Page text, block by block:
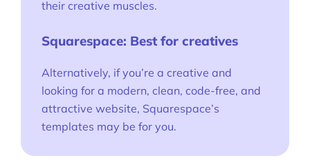
their creative muscles.
Squarespace: Best for creatives
Alternatively, if you’re a creative and
looking for a modern, clean, code-free, and
attractive website, Squarespace’s
templates may be for you.